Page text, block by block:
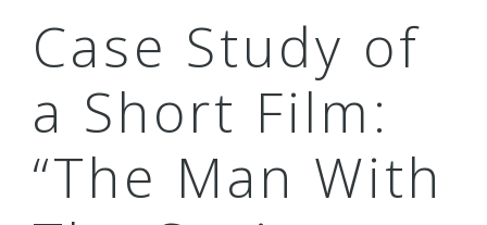
Case Study of
a Short Film:
“The Man With